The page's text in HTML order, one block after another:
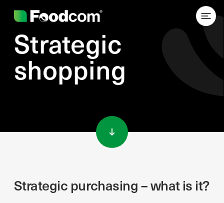
Strategic
shopping
Strategic purchasing – what is it?